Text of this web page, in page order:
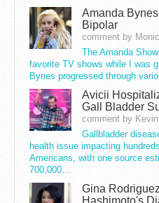
Amanda
Bipolar
comment by
The Amanda
favorite TV shows while I was
Bynes progressed through
Avicii
Gall Bladder
comment by
Gallbladder
health issue impacting
Americans, with one source
700,000…
Gina
Hashimoto's